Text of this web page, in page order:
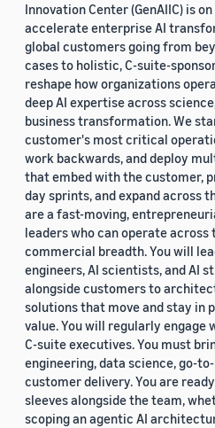
Innovation Center (GenAIIC) is
accelerate enterprise AI
global customers going from
cases to holistic, C-suite-
reshape how organizations
deep AI expertise across
business transformation. We
customer's most critical
work backwards, and deploy
that embed with the customer,
day sprints, and expand across
are a fast-moving,
leaders who can operate
commercial breadth. You will
engineers, AI scientists, and AI
alongside customers to
solutions that move and stay in
value. You will regularly engage
C-suite executives. You must
engineering, data science, go-
customer delivery. You are
sleeves alongside the team,
scoping an agentic AI